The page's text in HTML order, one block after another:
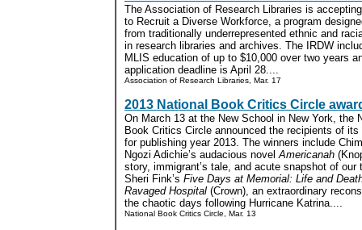
The Association of Research Libraries is
to Recruit a Diverse Workforce, a program
from traditionally underrepresented ethnic and
in research libraries and archives. The IRDW
MLIS education of up to $10,000 over two years
application deadline is April 28....
Association of Research Libraries, Mar. 17
2013 National Book Critics Circle
On March 13 at the New School in New York, the
Book Critics Circle announced the recipients of its
for publishing year 2013. The winners include
Ngozi Adichie’s audacious novelAmericanah
story, immigrant’s tale, and acute snapshot of our
Sheri Fink’s Five Days at Memorial: Life and
Ravaged Hospital (Crown), an extraordinary
the chaotic days following Hurricane Katrina....
National Book Critics Circle, Mar. 13